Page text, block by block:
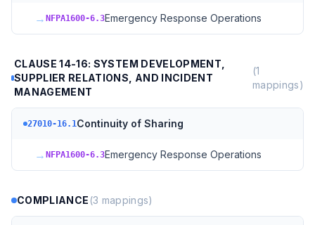
→ NFPA1600-6.3Emergency Response Operations
CLAUSE 14-16: SYSTEM DEVELOPMENT,
SUPPLIER RELATIONS, AND INCIDENT
MANAGEMENT
(1
mappings)
27010-16.1Continuity of Sharing
→ NFPA1600-6.3Emergency Response Operations
COMPLIANCE (3 mappings)